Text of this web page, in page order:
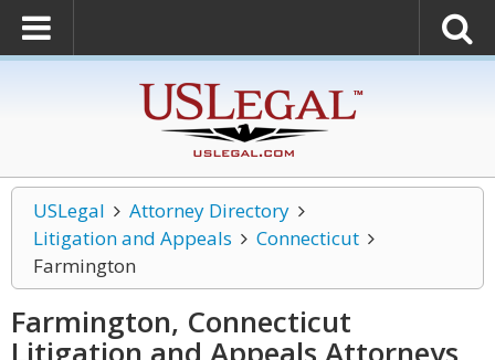
USLegal
Attorney Directory
Litigation and Appeals
Connecticut
Farmington
Farmington, Connecticut